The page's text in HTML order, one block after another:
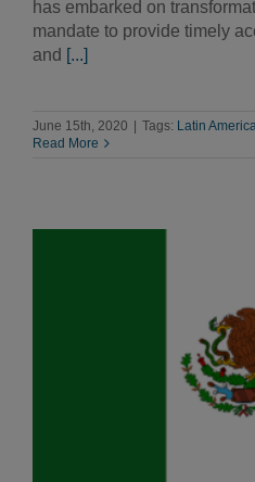
has embarked on
mandate to provide timely
and [...]
June 15th, 2020 Tags: Latin
Read More